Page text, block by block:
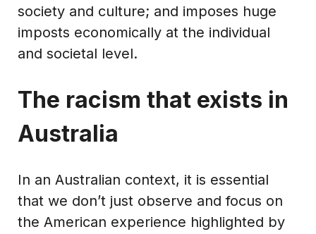
society and culture; and imposes huge
imposts economically at the individual
and societal level.
The racism that exists in
Australia
In an Australian context, it is essential
that we don’t just observe and focus on
the American experience highlighted by